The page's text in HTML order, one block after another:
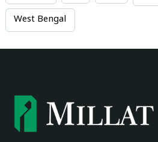
West Bengal